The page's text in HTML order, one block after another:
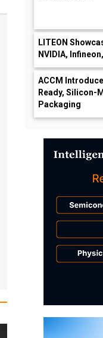
LITEON
NVIDIA,
ACCM
Ready, Silicon-
Packaging